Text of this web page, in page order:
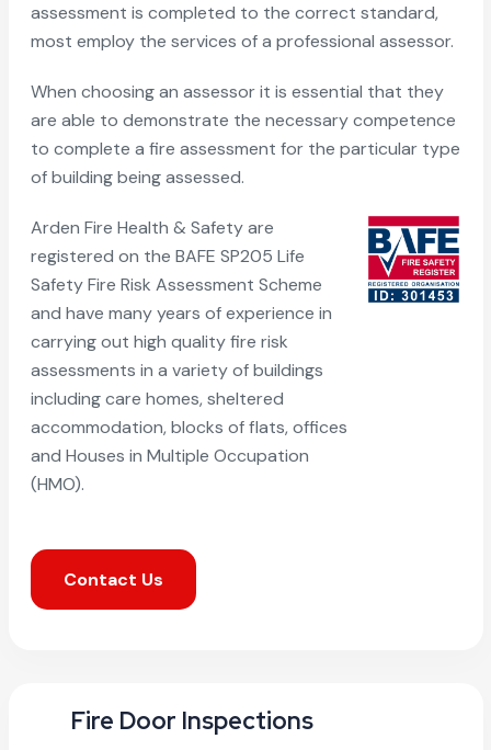
assessment is completed to the correct standard,
most employ the services of a professional assessor.
When choosing an assessor it is essential that they
are able to demonstrate the necessary competence
to complete a fire assessment for the particular type
of building being assessed.
Arden Fire Health & Safety are
registered on the BAFE SP205 Life
Safety Fire Risk Assessment Scheme
and have many years of experience in
carrying out high quality fire risk
assessments in a variety of buildings
including care homes, sheltered
accommodation, blocks of flats, offices
and Houses in Multiple Occupation
(HMO).
Contact Us
Fire Door Inspections